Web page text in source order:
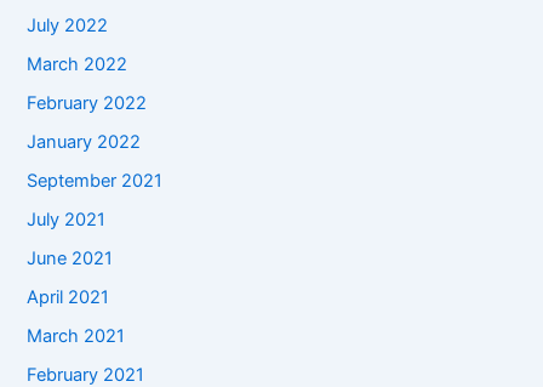
July 2022
March 2022
February 2022
January 2022
September 2021
July 2021
June 2021
April 2021
March 2021
February 2021